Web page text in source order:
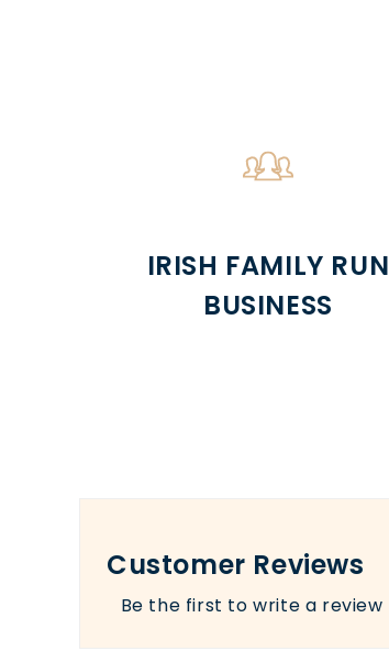
IRISH FAMILY RUN
BUSINESS
Customer Reviews
Be the first to write a review